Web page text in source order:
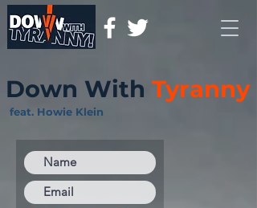
Down With Tyranny
feat. Howie Klein